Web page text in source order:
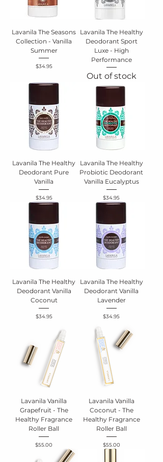
Lavanila The Seasons
Collection - Vanilla
Summer
Price
$34.95
Lavanila The Healthy
Deodorant Sport
Luxe - High
Performance
Out of stock
Lavanila The Healthy
Deodorant Pure
Vanilla
Price
$34.95
Lavanila The Healthy
Probiotic Deodorant
Vanilla Eucalyptus
Price
$34.95
Lavanila The Healthy
Deodorant Vanilla
Coconut
Price
$34.95
Lavanila The Healthy
Deodorant Vanilla
Lavender
Price
$34.95
Lavanila Vanilla
Grapefruit - The
Healthy Fragrance
Roller Ball
Price
$55.00
Lavanila Vanilla
Coconut - The
Healthy Fragrance
Roller Ball
Price
$55.00